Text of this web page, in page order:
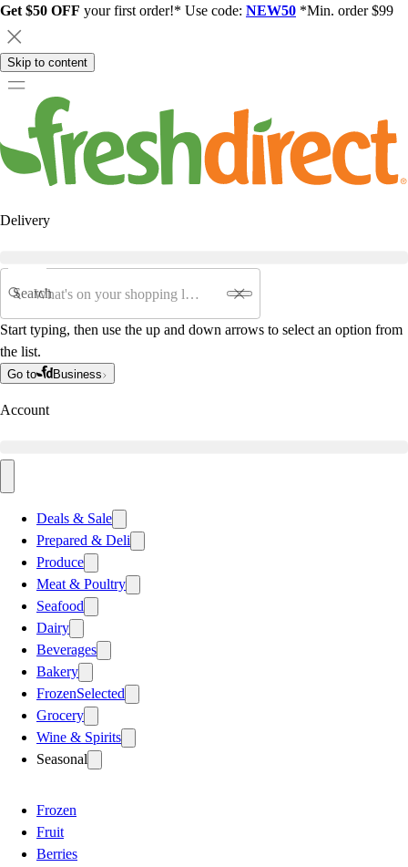
Get $50 OFF your first order!* Use code: NEW50 *Min. order $99
Skip to content
Delivery
Search
Start typing, then use the up and down arrows to select an option from
the list.
Go to Business
Account
Deals & Sale
Prepared & Deli
Produce
Meat & Poultry
Seafood
Dairy
Beverages
Bakery
FrozenSelected
Grocery
Wine & Spirits
Seasonal
Frozen
Fruit
Berries